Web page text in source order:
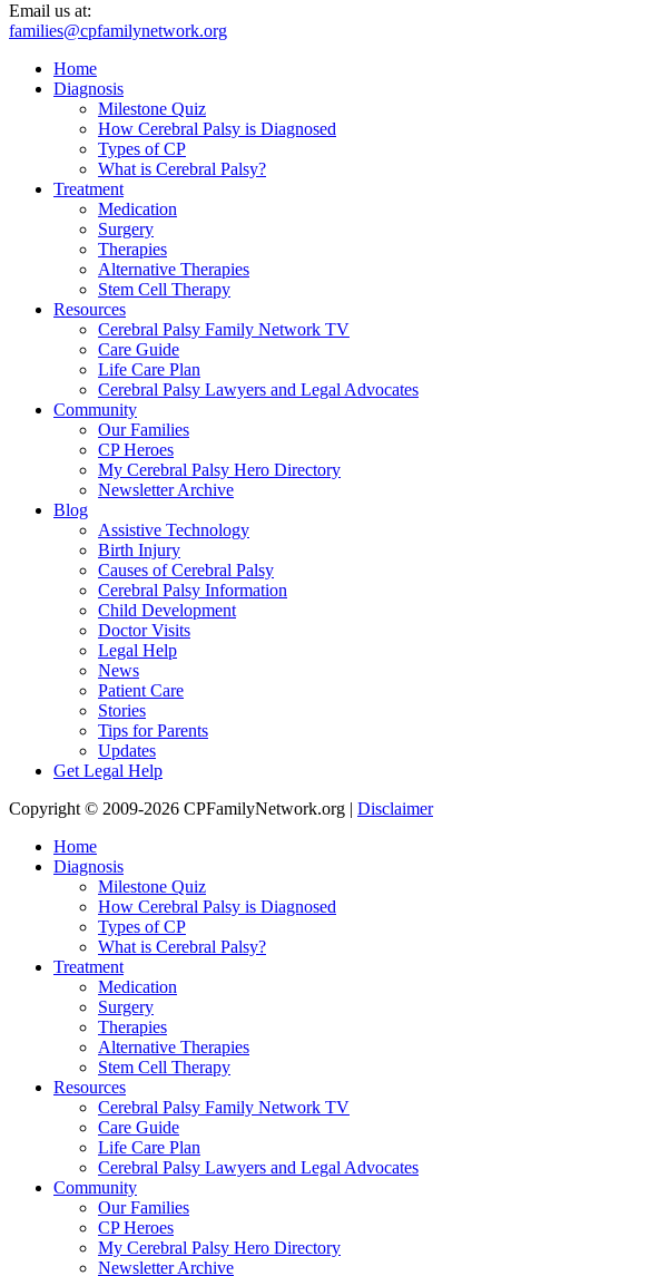
Email us at:
families@cpfamilynetwork.org
Home
Diagnosis
Milestone Quiz
How Cerebral Palsy is Diagnosed
Types of CP
What is Cerebral Palsy?
Treatment
Medication
Surgery
Therapies
Alternative Therapies
Stem Cell Therapy
Resources
Cerebral Palsy Family Network TV
Care Guide
Life Care Plan
Cerebral Palsy Lawyers and Legal Advocates
Community
Our Families
CP Heroes
My Cerebral Palsy Hero Directory
Newsletter Archive
Blog
Assistive Technology
Birth Injury
Causes of Cerebral Palsy
Cerebral Palsy Information
Child Development
Doctor Visits
Legal Help
News
Patient Care
Stories
Tips for Parents
Updates
Get Legal Help
Copyright © 2009-2026 CPFamilyNetwork.org | Disclaimer
Home
Diagnosis
Milestone Quiz
How Cerebral Palsy is Diagnosed
Types of CP
What is Cerebral Palsy?
Treatment
Medication
Surgery
Therapies
Alternative Therapies
Stem Cell Therapy
Resources
Cerebral Palsy Family Network TV
Care Guide
Life Care Plan
Cerebral Palsy Lawyers and Legal Advocates
Community
Our Families
CP Heroes
My Cerebral Palsy Hero Directory
Newsletter Archive